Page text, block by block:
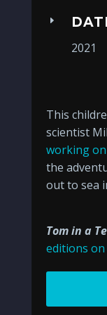
2021
This
scientist
working
the
out to sea
Tom in a
editions on